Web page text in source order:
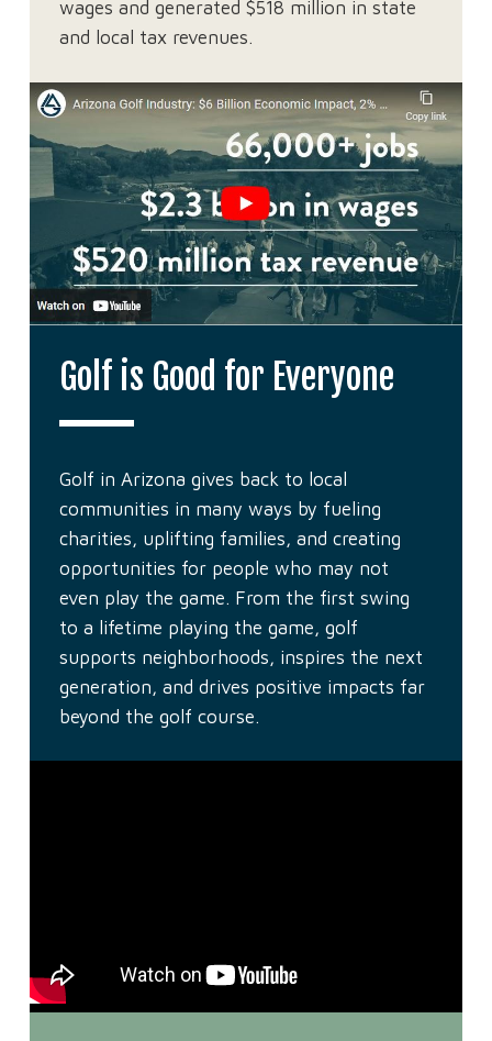
wages and generated $518 million in state
and local tax revenues.
Golf is Good for Everyone
Golf in Arizona gives back to local
communities in many ways by fueling
charities, uplifting families, and creating
opportunities for people who may not
even play the game. From the first swing
to a lifetime playing the game, golf
supports neighborhoods, inspires the next
generation, and drives positive impacts far
beyond the golf course.